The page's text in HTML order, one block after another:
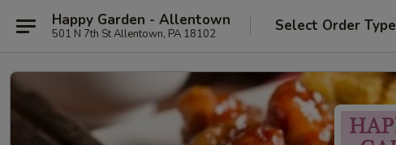
Happy Garden - Allentown
501 N 7th St Allentown, PA 18102 Select Order Type